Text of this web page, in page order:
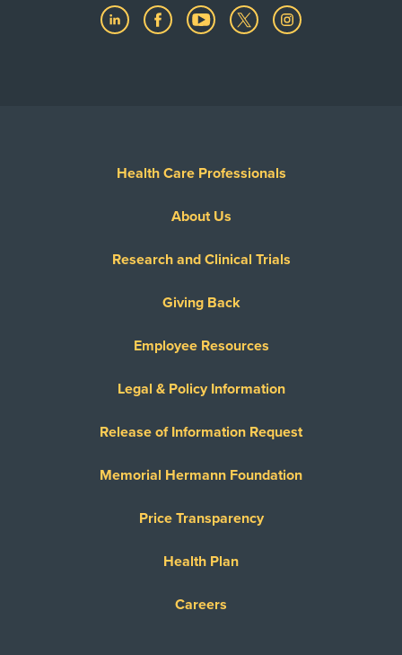
Health Care Professionals
About Us
Research and Clinical Trials
Giving Back
Employee Resources
Legal & Policy Information
Release of Information Request
Memorial Hermann Foundation
Price Transparency
Health Plan
Careers